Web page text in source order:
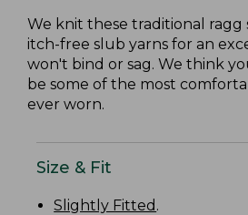
We knit these traditional ragg
itch-free slub yarns for an
won't bind or sag. We think
be some of the most
ever worn.
Size & Fit
Slightly Fitted .